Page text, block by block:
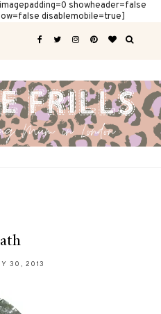
showheader=false
disablemobile=true]
30, 2013